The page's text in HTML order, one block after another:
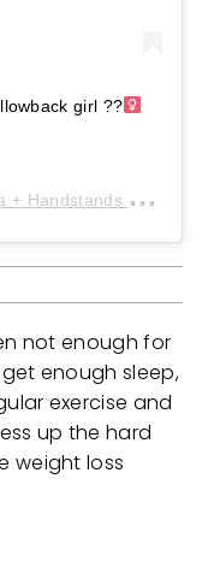
girl ??‍
Handstands + Drills
not enough for
enough sleep,
exercise and
up the hard
weight loss